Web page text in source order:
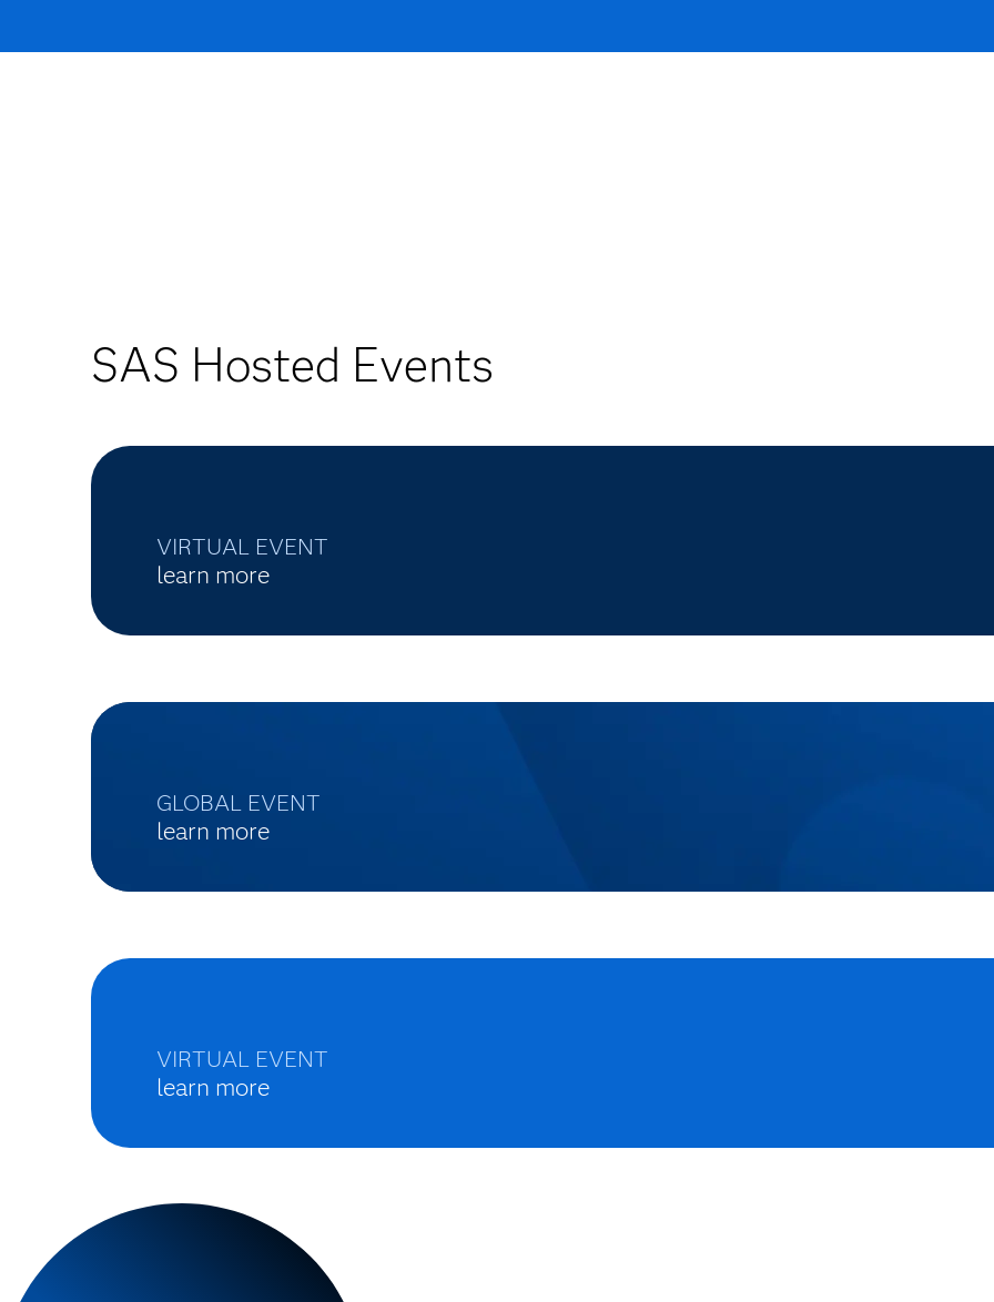
SAS Hosted Events
VIRTUAL EVENT
learn more
GLOBAL EVENT
learn more
VIRTUAL EVENT
learn more